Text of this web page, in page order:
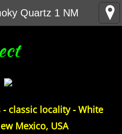
Quartz 1 NM
Minerals
- classic locality - White
Mexico, USA